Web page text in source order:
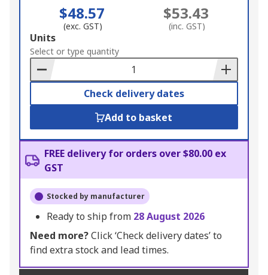
$48.57
(exc. GST)
$53.43
(inc. GST)
Add
to
Basket
Units
Select or type quantity
Check delivery dates
Add to basket
FREE delivery for orders over $80.00 ex
GST
Stocked by manufacturer
Ready to ship from 28 August 2026
Need more?Click ‘Check delivery dates’ to
find extra stock and lead times.